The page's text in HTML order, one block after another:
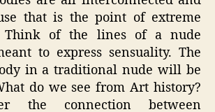
that is the point of extreme
Think of the lines of a nude
to express sensuality. The
in a traditional nude will be
do we see from Art history?
the connection between